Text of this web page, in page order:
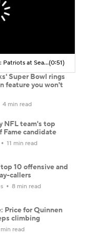
NFL Week 1 Storylines: Patriots at Seahawks(0:51)
Super Bowl rings
feature you won't
4 min read
NFL team's top
Fame candidate
11 min read
10 offensive and
callers
8 min read
Price for Quinnen
climbing
read